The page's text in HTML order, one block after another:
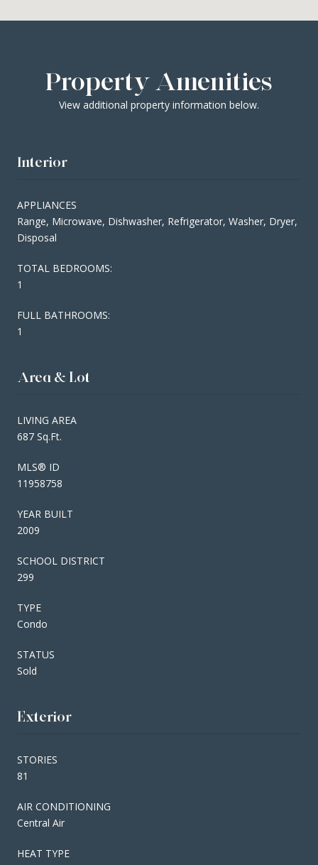
Property Amenities
View additional property information below.
Interior
APPLIANCES
Range, Microwave, Dishwasher, Refrigerator, Washer, Dryer,
Disposal
TOTAL BEDROOMS:
1
FULL BATHROOMS:
1
Area & Lot
LIVING AREA
687 Sq.Ft.
MLS® ID
11958758
YEAR BUILT
2009
SCHOOL DISTRICT
299
TYPE
Condo
STATUS
Sold
Exterior
STORIES
81
AIR CONDITIONING
Central Air
HEAT TYPE